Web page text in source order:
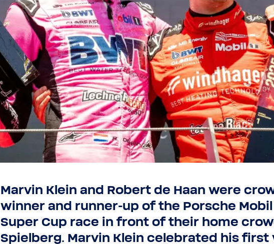
Choose your country / region:
Country / Region
Language
Submit
Marvin Klein and Robert de Haan were
winner and runner-​up of the Porsche Mobil
Super Cup race in front of their home
Spielberg. Marvin Klein celebrated his
Country / Region
Language
Submit
Stay on this website